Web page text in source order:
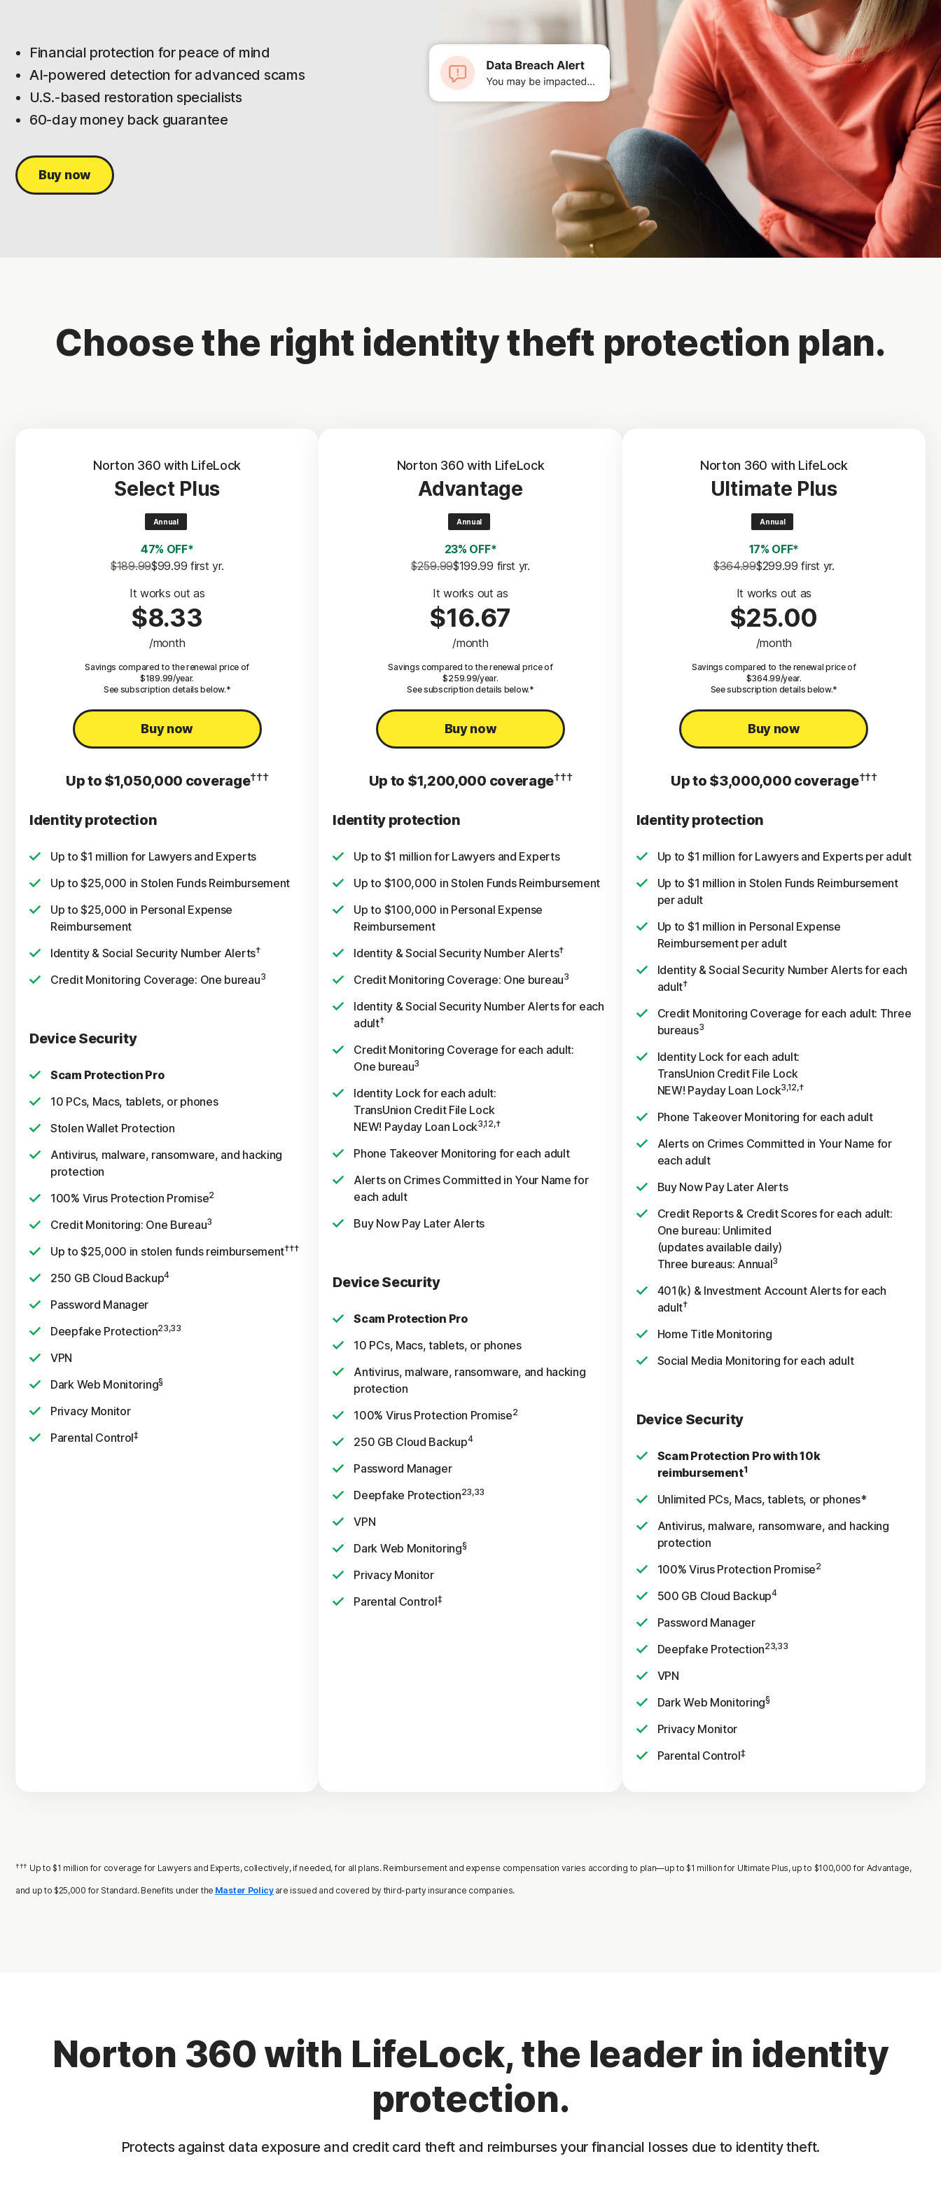
Financial protection for peace of mind
AI-powered detection for advanced scams
U.S.-based restoration specialists
60-day money back guarantee
Buy now
Choose the right identity theft protection plan.
Norton 360 with LifeLock
Select Plus
Annual
47% OFF*
$189.99$99.99 first yr.
It works out as
$8.33
/month
Savings compared to the renewal price of
$189.99/year.
See subscription details below.*
Buy now
Up to $1,050,000 coverage†††
Identity protection
Up to $1 million for Lawyers and Experts
Up to $25,000 in Stolen Funds Reimbursement
Up to $25,000 in Personal Expense
Reimbursement
Identity & Social Security Number Alerts†
Credit Monitoring Coverage: One bureau3
Device Security
Scam Protection Pro
10 PCs, Macs, tablets, or phones
Stolen Wallet Protection
Antivirus, malware, ransomware, and hacking
protection
100% Virus Protection Promise2
Credit Monitoring: One Bureau3
Up to $25,000 in stolen funds reimbursement†††
250 GB Cloud Backup4
Password Manager
Deepfake Protection23,33
VPN
Dark Web Monitoring§
Privacy Monitor
Parental Control‡
Norton 360 with LifeLock
Advantage
Annual
23% OFF*
$259.99$199.99 first yr.
It works out as
$16.67
/month
Savings compared to the renewal price of
$259.99/year.
See subscription details below.*
Buy now
Up to $1,200,000 coverage†††
Identity protection
Up to $1 million for Lawyers and Experts
Up to $100,000 in Stolen Funds Reimbursement
Up to $100,000 in Personal Expense
Reimbursement
Identity & Social Security Number Alerts†
Credit Monitoring Coverage: One bureau3
Identity & Social Security Number Alerts for each
adult†
Credit Monitoring Coverage for each adult:
One bureau3
Identity Lock for each adult:
TransUnion Credit File Lock
NEW! Payday Loan Lock3,12,†
Phone Takeover Monitoring for each adult
Alerts on Crimes Committed in Your Name for
each adult
Buy Now Pay Later Alerts
Device Security
Scam Protection Pro
10 PCs, Macs, tablets, or phones
Antivirus, malware, ransomware, and hacking
protection
100% Virus Protection Promise2
250 GB Cloud Backup4
Password Manager
Deepfake Protection23,33
VPN
Dark Web Monitoring§
Privacy Monitor
Parental Control‡
Norton 360 with LifeLock
Ultimate Plus
Annual
17% OFF*
$364.99$299.99 first yr.
It works out as
$25.00
/month
Savings compared to the renewal price of
$364.99/year.
See subscription details below.*
Buy now
Up to $3,000,000 coverage†††
Identity protection
Up to $1 million for Lawyers and Experts per adult
Up to $1 million in Stolen Funds Reimbursement
per adult
Up to $1 million in Personal Expense
Reimbursement per adult
Identity & Social Security Number Alerts for each
adult†
Credit Monitoring Coverage for each adult: Three
bureaus3
Identity Lock for each adult:
TransUnion Credit File Lock
NEW! Payday Loan Lock3,12,†
Phone Takeover Monitoring for each adult
Alerts on Crimes Committed in Your Name for
each adult
Buy Now Pay Later Alerts
Credit Reports & Credit Scores for each adult:
One bureau: Unlimited
(updates available daily)
Three bureaus: Annual3
401(k) & Investment Account Alerts for each
adult†
Home Title Monitoring
Social Media Monitoring for each adult
Device Security
Scam Protection Pro with 10k
reimbursement1
Unlimited PCs, Macs, tablets, or phones*
Antivirus, malware, ransomware, and hacking
protection
100% Virus Protection Promise2
500 GB Cloud Backup4
Password Manager
Deepfake Protection23,33
VPN
Dark Web Monitoring§
Privacy Monitor
Parental Control‡
††† Up to $1 million for coverage for Lawyers and Experts, collectively, if needed, for all plans. Reimbursement and expense compensation varies according to plan—up to $1 million for Ultimate Plus, up to $100,000 for Advantage,
and up to $25,000 for Standard. Benefits under the Master Policyare issued and covered by third-party insurance companies.
Norton 360 with LifeLock, the leader in identity
protection.
Protects against data exposure and credit card theft and reimburses your financial losses due to identity theft.